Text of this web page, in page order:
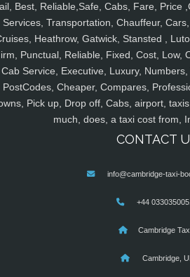
Best, Reliable,Safe, Cabs, Fare, Price
Services, Transportation, Chauffeur,
Heathrow, Gatwick, Stansted ,
Punctual, Reliable, Fixed, Cost, Low,
Cab Service, Executive, Luxury,
PostCodes, Cheaper, Compares,
Pick up, Drop off, Cabs, airport,
much, does, a taxi cost from,
CONTACT
info@cambridge-taxi-
+44
Cambridge
Cambridge,